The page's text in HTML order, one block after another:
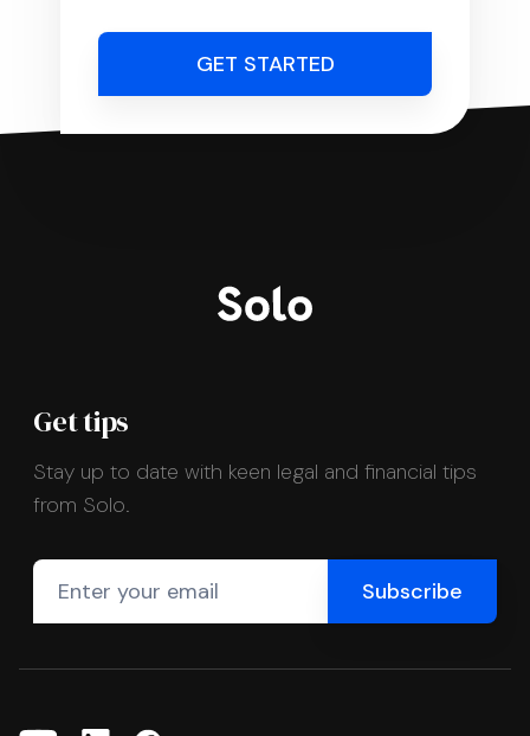
GET STARTED
Get tips
Stay up to date with keen legal and financial tips
from Solo.